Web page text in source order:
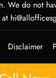
do not
Disclaimer